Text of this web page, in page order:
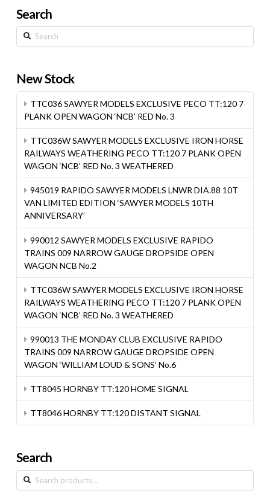
Search
Search
New Stock
TTC036 SAWYER MODELS EXCLUSIVE PECO TT:120 7
PLANK OPEN WAGON ‘NCB’ RED No. 3
TTC036W SAWYER MODELS EXCLUSIVE IRON HORSE
RAILWAYS WEATHERING PECO TT:120 7 PLANK OPEN
WAGON ‘NCB’ RED No. 3 WEATHERED
945019 RAPIDO SAWYER MODELS LNWR DIA.88 10T
VAN LIMITED EDITION ‘SAWYER MODELS 10TH
ANNIVERSARY’
990012 SAWYER MODELS EXCLUSIVE RAPIDO
TRAINS 009 NARROW GAUGE DROPSIDE OPEN
WAGON NCB No.2
TTC036W SAWYER MODELS EXCLUSIVE IRON HORSE
RAILWAYS WEATHERING PECO TT:120 7 PLANK OPEN
WAGON ‘NCB’ RED No. 3 WEATHERED
990013 THE MONDAY CLUB EXCLUSIVE RAPIDO
TRAINS 009 NARROW GAUGE DROPSIDE OPEN
WAGON ‘WILLIAM LOUD & SONS’ No.6
TT8045 HORNBY TT:120 HOME SIGNAL
TT8046 HORNBY TT:120 DISTANT SIGNAL
Search
Search
for: